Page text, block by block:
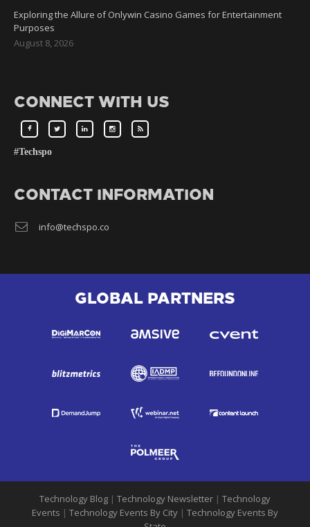
Exploring the Allure of Onlywin Casino Games for Entertainment
Purposes
August 8, 2026
CONNECT WITH US
#Techspo
CONTACT INFORMATION
info@techspo.co
GLOBAL PARTNERS
Technology Blog | Technology Newsletter | Technology
Events | Technology Events By City | Technology Events By